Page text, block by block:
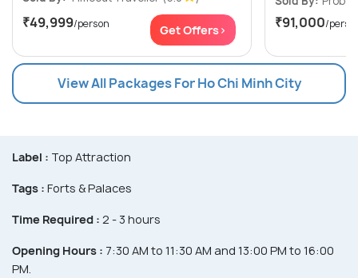
₹49,999/person Get Offers> ₹91,000/
View All Packages For Ho Chi Minh City
Label : Top Attraction
Tags : Forts & Palaces
Time Required : 2 - 3 hours
Opening Hours : 7:30 AM to 11:30 AM and 13:00 PM to 16:00
PM.